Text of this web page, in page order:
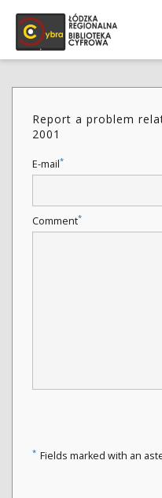
Report a problem
2001
E-mail*
Comment*
* Fields marked with an